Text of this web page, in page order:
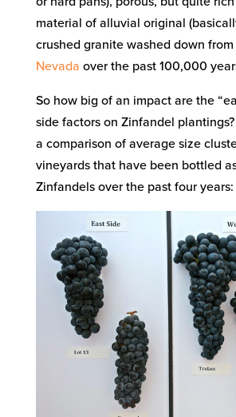
material of alluvial original
crushed granite washed down
Nevada over the past 100,000
So how big of an impact are the
side factors on Zinfandel
a comparison of average size
vineyards that have been bottled
Zinfandels over the past four years: